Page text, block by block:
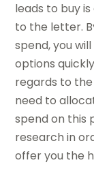
leads to buy
to the letter.
spend, you
options
regards to
need to
spend on this
research in
offer you the